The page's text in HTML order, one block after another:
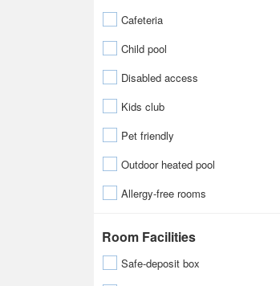
Cafeteria
Child pool
Disabled access
Kids club
Pet friendly
Outdoor heated pool
Allergy-free rooms
Room Facilities
Safe-deposit box